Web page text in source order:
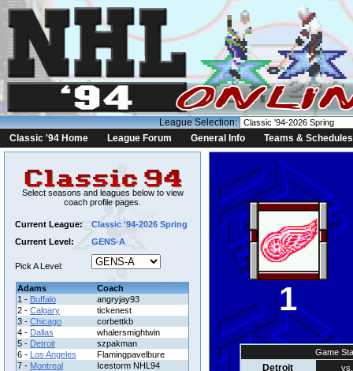
League Selection:
Classic '94 Home
League Forum General Info Teams & Schedules
Select seasons and leagues below to view
coach profile pages.
Current League:
Classic '94-2026 Spring
Current Level:
GENS-A
Pick A Level:
Adams
Coach
1 - Buffalo
angryjay93
2 - Calgary
tickenest
3 - Chicago
corbettkb
4 - Dallas
whalersmightwin
5 - Detroit
szpakman
6 - Los Angeles
Flamingpavelbure
7 - Montreal
Icestorm NHL94
1
Game
Detroit vs.